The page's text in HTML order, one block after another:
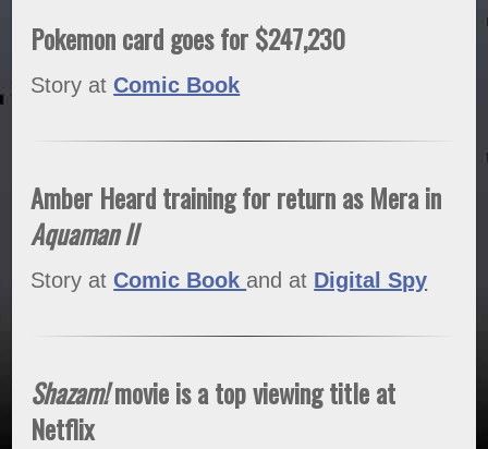
Pokemon card goes for $247,230
Story at Comic Book
Amber Heard training for return as Mera in
Aquaman II
Story at Comic Book and at Digital Spy
Shazam!movie is a top viewing title at
Netflix